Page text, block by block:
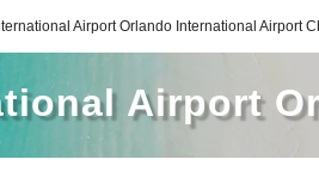
Airport Orlando International Airport
Airport